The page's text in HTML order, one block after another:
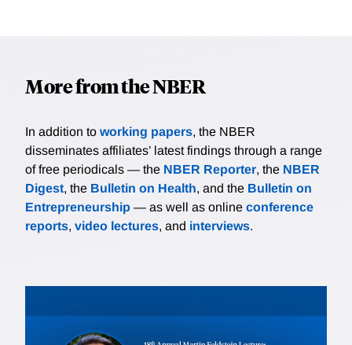
More from the NBER
In addition to working papers, the NBER
disseminates affiliates’ latest findings through a range
of free periodicals — the NBER Reporter, the NBER
Digest, the Bulletin on Health, and the Bulletin on
Entrepreneurship — as well as online conference
reports, video lectures, and interviews.